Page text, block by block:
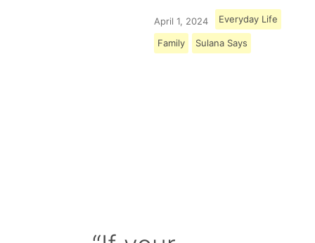
April 1, 2024 Everyday Life
Family Sulana Says